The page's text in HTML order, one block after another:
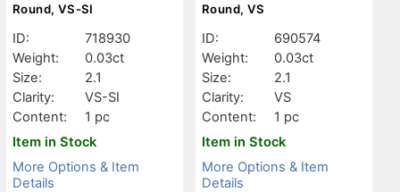
Round, VS-SI
ID:
718930
Weight:
0.03ct
Size:
2.1
Clarity:
VS-SI
Content:
1 pc
Item in Stock
More Options & Item
Details
Round, VS
ID:
690574
Weight:
0.03ct
Size:
2.1
Clarity:
VS
Content:
1 pc
Item in Stock
More Options & Item
Details